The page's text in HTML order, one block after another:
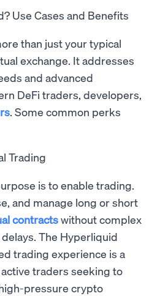
Use Cases and Benefits
than just your typical
exchange. It addresses
and advanced
DeFi traders, developers,
. Some common perks
Trading
is to enable trading.
and manage long or short
contractswithout complex
The Hyperliquid
trading experience is a
traders seeking to
pressure crypto